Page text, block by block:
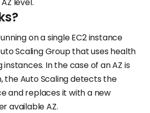
on a single EC2 instance
Scaling Group that uses health
In the case of an AZ is
the Auto Scaling detects the
and replaces it with a new
available AZ.